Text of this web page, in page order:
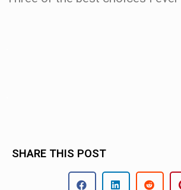
SHARE THIS POST